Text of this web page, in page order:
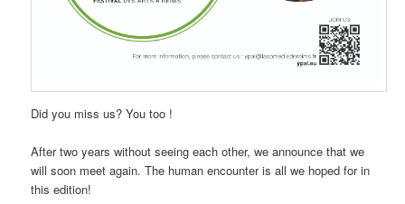
Did you miss us? You too !
After two years without seeing each other, we announce that we
will soon meet again. The human encounter is all we hoped for in
this edition!